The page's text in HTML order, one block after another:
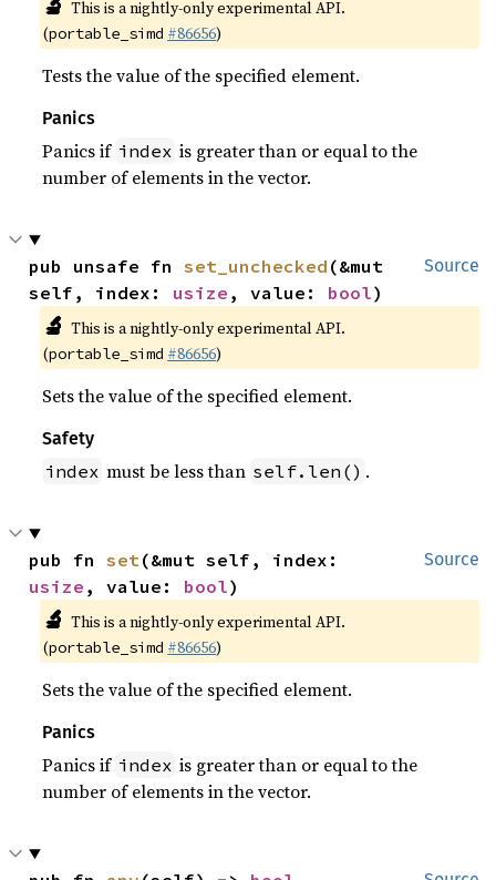
This is a nightly-only experimental API.
(portable_simd #86656)
Tests the value of the specified element.
Panics
Panics if index is greater than or equal to the
number of elements in the vector.
Source
pub unsafe fn set_unchecked (&mut
self, index: usize , value: bool)
🔬 This is a nightly-only experimental API.
(portable_simd #86656)
Sets the value of the specified element.
Safety
index must be less than self.len() .
Source
pub fn set
usize , value: bool)
🔬 This is a nightly-only experimental API.
(portable_simd #86656)
Sets the value of the specified element.
Panics
Panics if index is greater than or equal to the
number of elements in the vector.